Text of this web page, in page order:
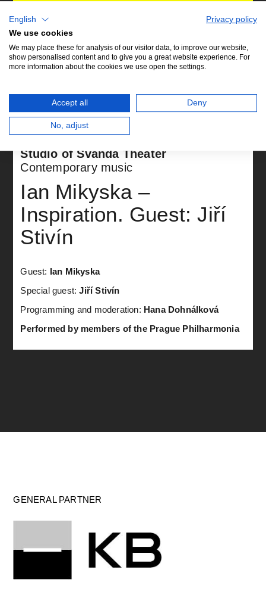
Studio of Švanda Theater
Contemporary music
Ian Mikyska –
Inspiration. Guest: Jiří
Stivín
Guest: Ian Mikyska
Special guest:Jiří Stivín
Programming and moderation: Hana Dohnálková
Performed by members of the Prague Philharmonia
GENERAL PARTNER
English
Privacy policy
We use cookies
We may place these for analysis of our visitor data, to improve our website,
show personalised content and to give you a great website experience. For
more information about the cookies we use open the settings.
Accept all Deny
No, adjust